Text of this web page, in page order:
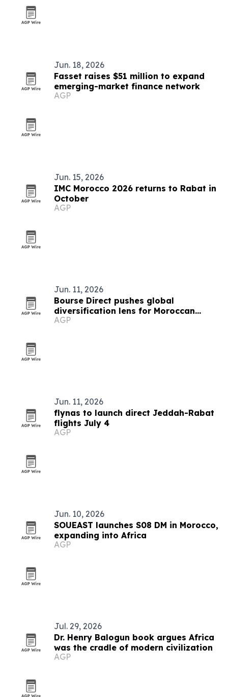
Jun. 18, 2026
Fasset raises $51 million to expand
emerging-market finance network
AGP
Jun. 15, 2026
IMC Morocco 2026 returns to Rabat in
October
AGP
Jun. 11, 2026
Bourse Direct pushes global
diversification lens for Moroccan
investors
AGP
Jun. 11, 2026
flynas to launch direct Jeddah-Rabat
flights July 4
AGP
Jun. 10, 2026
SOUEAST launches S08 DM in Morocco,
expanding into Africa
AGP
Jul. 29, 2026
Dr. Henry Balogun book argues Africa
was the cradle of modern civilization
AGP